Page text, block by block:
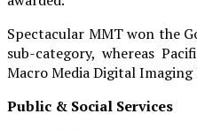
Spectacular MMT won the
sub-category, whereas
Macro Media Digital
Public & Social Services